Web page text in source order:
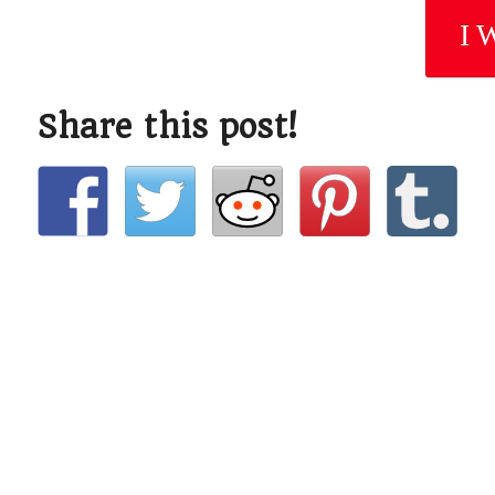
I
Share this post!